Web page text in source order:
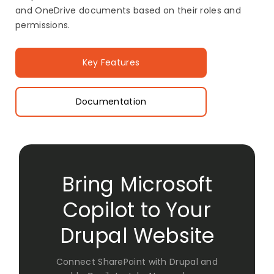
and OneDrive documents based on their roles and
permissions.
Key Features
Documentation
Bring Microsoft
Copilot to Your
Drupal Website
Connect SharePoint with Drupal and